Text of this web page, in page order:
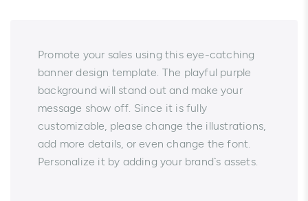
Promote your sales using this eye-catching
banner design template. The playful purple
background will stand out and make your
message show off. Since it is fully
customizable, please change the illustrations,
add more details, or even change the font.
Personalize it by adding your brand`s assets.